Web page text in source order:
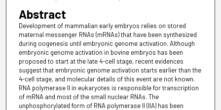
Abstract
Development of mammalian early embryos relies on stored
maternal messenger RNAs (mRNAs) that have been synthesized
during oogenesis until embryonic genome activation. Although
embryonic genome activation in bovine embryos has been
proposed to start at the late 4-cell stage, recent evidences
suggest that embryonic genome activation starts earlier than the
4-cell stage, and molecular details of this event are not known.
RNA polymerase II in eukaryotes is responsible for transcription
of mRNA and most of the small nuclear RNAs. The
unphosphorylated form of RNA polymerase II (IIA) has been